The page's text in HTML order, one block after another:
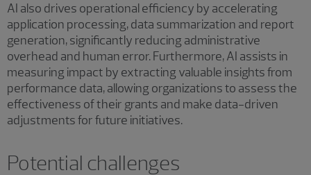
AI also drives operational efficiency by accelerating
application processing, data summarization and report
generation, significantly reducing administrative
overhead and human error. Furthermore, AI assists in
measuring impact by extracting valuable insights from
performance data, allowing organizations to assess the
effectiveness of their grants and make data-driven
adjustments for future initiatives.
Potential challenges